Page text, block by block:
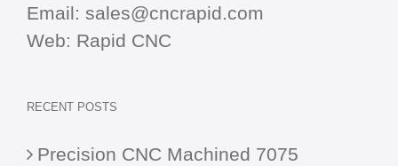
Email: sales@cncrapid.com
Web: Rapid CNC
RECENT POSTS
Precision CNC Machined 7075